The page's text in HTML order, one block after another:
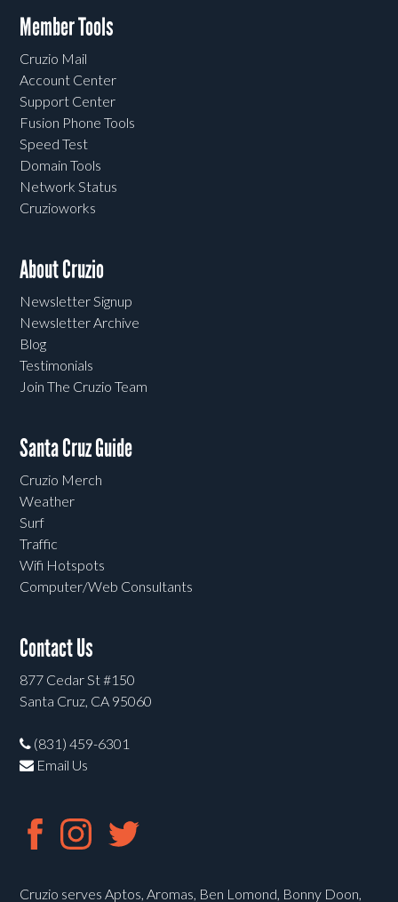
Member Tools
Cruzio Mail
Account Center
Support Center
Fusion Phone Tools
Speed Test
Domain Tools
Network Status
Cruzioworks
About Cruzio
Newsletter Signup
Newsletter Archive
Blog
Testimonials
Join The Cruzio Team
Santa Cruz Guide
Cruzio Merch
Weather
Surf
Traffic
Wifi Hotspots
Computer/Web Consultants
Contact Us
877 Cedar St #150
Santa Cruz, CA 95060
(831) 459-6301
Email Us
Cruzio serves Aptos, Aromas, Ben Lomond, Bonny Doon,